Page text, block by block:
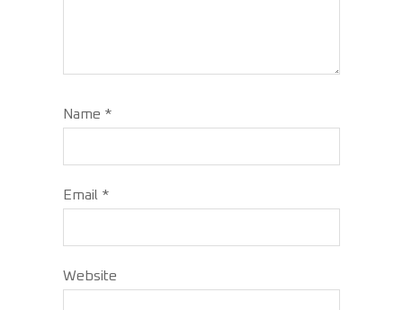
Name *
Email *
Website